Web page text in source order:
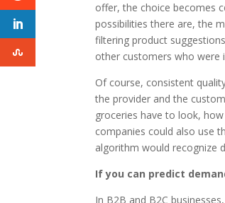
offer, the choice becomes
possibilities there are, the
filtering product
other customers who were
Of course, consistent
the provider and the
groceries have to look,
companies could also use
algorithm would recognize
If you can predict
In B2B and B2C